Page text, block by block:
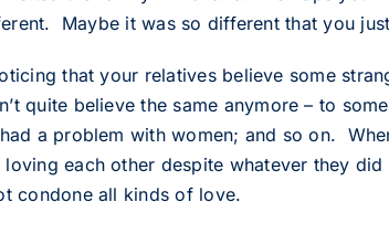
Maybe it was so different that you
that your relatives believe some
quite believe the same anymore – to
a problem with women; and so on.
loving each other despite whatever they
condone all kinds of love.